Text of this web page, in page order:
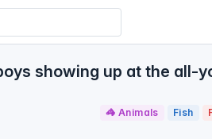
showing up at the all-
🦓 Animals Fish